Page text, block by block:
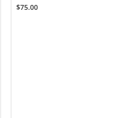
$75.00